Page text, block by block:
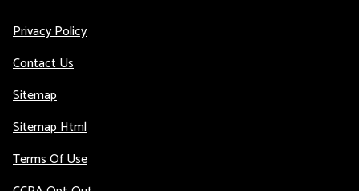
Privacy Policy
Contact Us
Sitemap
Sitemap Html
Terms Of Use